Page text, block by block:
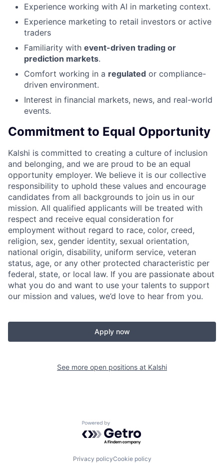
Experience working with AI in marketing context.
Experience marketing to retail investors or active
traders
Familiarity with event-driven trading or
prediction markets.
Comfort working in a regulated or compliance-
driven environment.
Interest in financial markets, news, and real-world
events.
Commitment to Equal Opportunity
Kalshi is committed to creating a culture of inclusion
and belonging, and we are proud to be an equal
opportunity employer. We believe it is our collective
responsibility to uphold these values and encourage
candidates from all backgrounds to join us in our
mission. All qualified applicants will be treated with
respect and receive equal consideration for
employment without regard to race, color, creed,
religion, sex, gender identity, sexual orientation,
national origin, disability, uniform service, veteran
status, age, or any other protected characteristic per
federal, state, or local law. If you are passionate about
what you do and want to use your talents to support
our mission and values, we’d love to hear from you.
Apply now
See more open positions at Kalshi
Powered by Getro.com
Privacy policyCookie policy